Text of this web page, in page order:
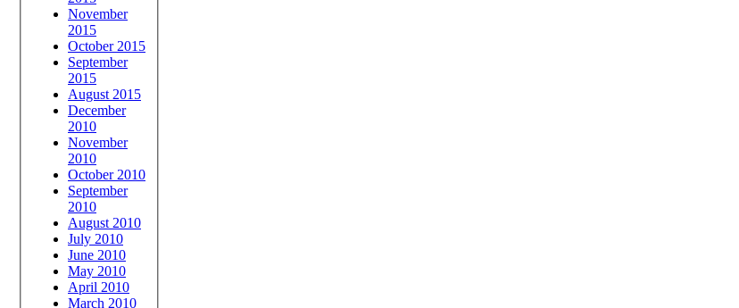
November
2015
October 2015
September
2015
August 2015
December
2010
November
2010
October 2010
September
2010
August 2010
July 2010
June 2010
May 2010
April 2010
March 2010